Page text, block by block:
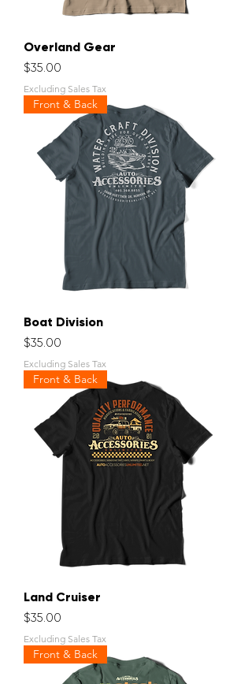
Overland Gear
Price
$35.00
Excluding Sales Tax
Front & Back
Boat Division
Price
$35.00
Excluding Sales Tax
Front & Back
Land Cruiser
Price
$35.00
Excluding Sales Tax
Front & Back